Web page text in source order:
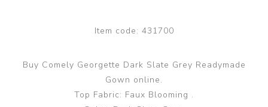
Item code: 431700
Buy Comely Georgette Dark Slate Grey Readymade
Gown online.
Top Fabric: Faux Blooming .